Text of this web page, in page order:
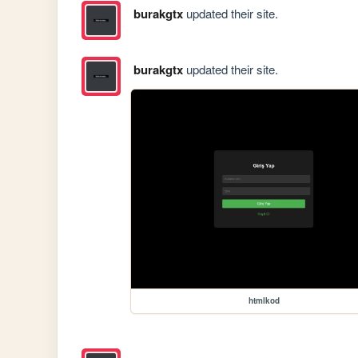
burakgtxupdated their site.
burakgtxupdated their site.
htmlkod